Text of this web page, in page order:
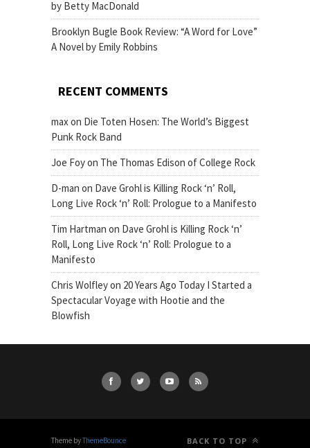
by Betty MacDonald
Brooklyn Bugle Book Review: “A Word for Love”
A Novel by Emily Robbins
RECENT COMMENTS
maxon Die Toten Hosen: The World’s Biggest
Punk Rock Band
Joe Foyon The Thomas Edison of College Rock
D-man on Dave Grohl is Killing Rock ‘n’ Roll,
Long Live Rock ‘n’ Roll: Prologue to a Manifesto
Tim Hartman on Dave Grohl is Killing Rock ‘n’
Roll, Long Live Rock ‘n’ Roll: Prologue to a
Manifesto
Chris Wolfleyon 20 Years Ago Today I Started a
Spectacular Voyage with Hootie and the
Blowfish
Theme byThemeBounce BACK TO TOP